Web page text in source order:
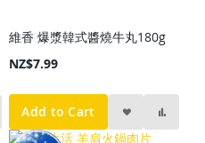
維香 爆漿韓式醬燒牛丸180g
NZ$7.99
Add to Cart